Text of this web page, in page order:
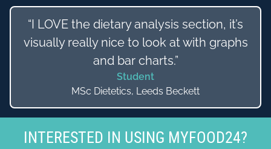
“I LOVE the dietary analysis section, it’s
visually really nice to look at with graphs
and bar charts.”
Student
MSc Dietetics, Leeds Beckett
INTERESTED IN USING MYFOOD24?